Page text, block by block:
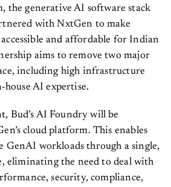
the generative AI software stack
with NxtGen to make
and affordable for Indian
aims to remove two major
including high infrastructure
house AI expertise.
Bud’s AI Foundry will be
cloud platform. This enables
GenAI workloads through a single,
eliminating the need to deal with
security, compliance,